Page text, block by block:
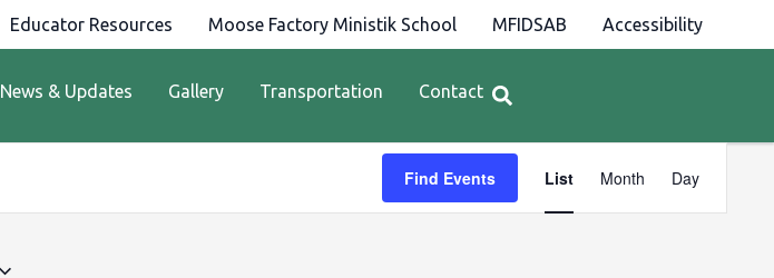
Educator Resources Moose Factory Ministik School MFIDSAB Accessibility
News & Updates Gallery Transportation Contact
Find Events
Views
Navigation
List Month Day